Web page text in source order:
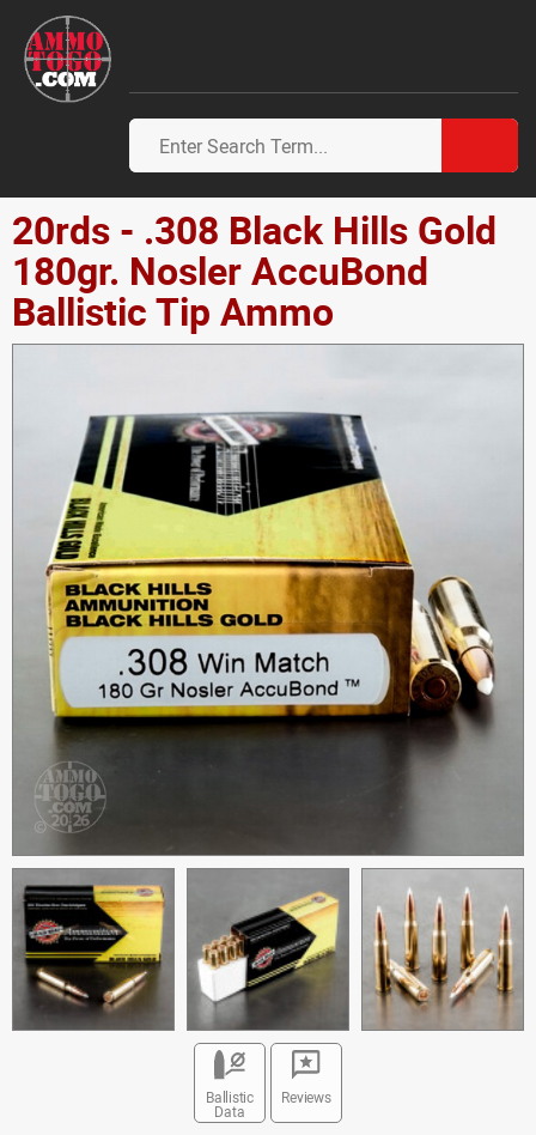
20rds - .308 Black Hills Gold
180gr. Nosler AccuBond
Ballistic Tip Ammo
Ballistic
Data
Reviews